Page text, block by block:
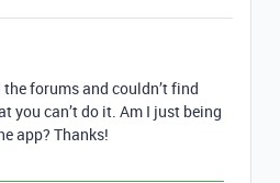
forums and couldn’t find
you can’t do it. Am I just being
app? Thanks!